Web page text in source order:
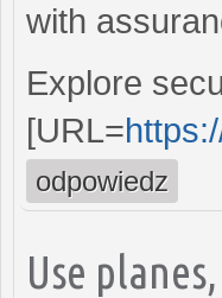
with
Explore
[URL=
odpowiedz
Use